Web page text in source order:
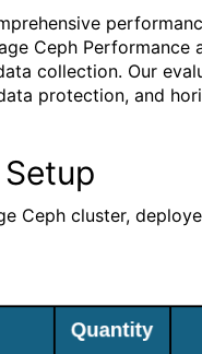
Ceph
collection. Our
protection, and
Ceph cluster,